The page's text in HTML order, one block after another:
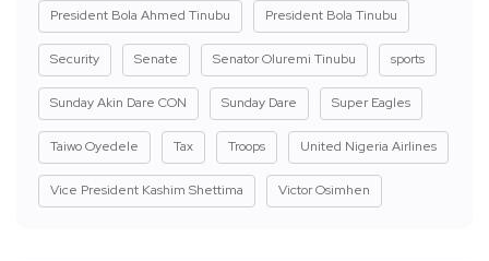
President Bola Ahmed Tinubu President Bola Tinubu
Security Senate Senator Oluremi Tinubu sports
Sunday Akin Dare CON Sunday Dare Super Eagles
Taiwo Oyedele Tax Troops United Nigeria Airlines
Vice President Kashim Shettima Victor Osimhen